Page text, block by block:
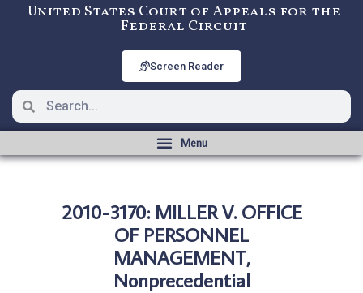
United States Court of Appeals for the
Federal Circuit
Screen Reader
2010-3170: MILLER V. OFFICE
OF PERSONNEL
MANAGEMENT,
Nonprecedential